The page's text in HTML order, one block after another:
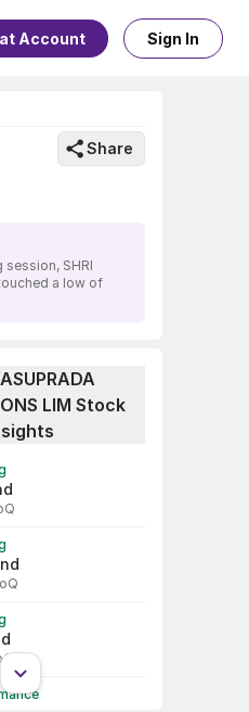
Account Sign In
Share
session, SHRI
a low of
LIM Stock